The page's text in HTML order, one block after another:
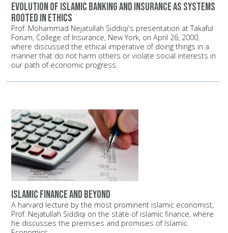
Evolution of Islamic banking and insurance as systems
rooted in ethics
Prof. Mohammad Nejatullah Siddiqi's presentation at Takaful
Forum, College of Insurance, New York, on April 26, 2000,
where discussed the ethical imperative of doing things in a
manner that do not harm others or violate social interests in
our path of economic progress.
Islamic finance and beyond
A harvard lecture by the most prominent islamic economist,
Prof. Nejatullah Siddiqi on the state of islamic finance, where
he discusses the premises and promises of Islamic